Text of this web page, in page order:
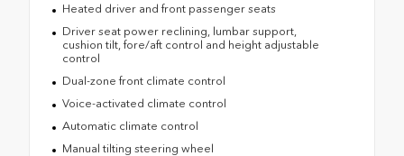
Heated driver and front passenger seats
Driver seat power reclining, lumbar support,
cushion tilt, fore/aft control and height adjustable
control
Dual-zone front climate control
Voice-activated climate control
Automatic climate control
Manual tilting steering wheel